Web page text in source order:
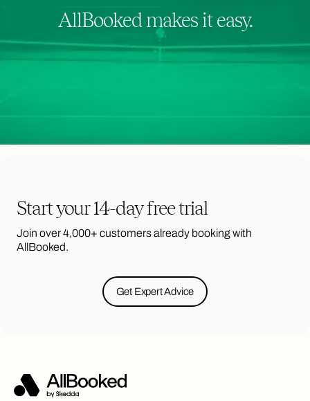
AllBooked makes it easy.
Start your 14-day free trial
Join over 4,000+ customers already booking with
AllBooked.
Get Expert Advice